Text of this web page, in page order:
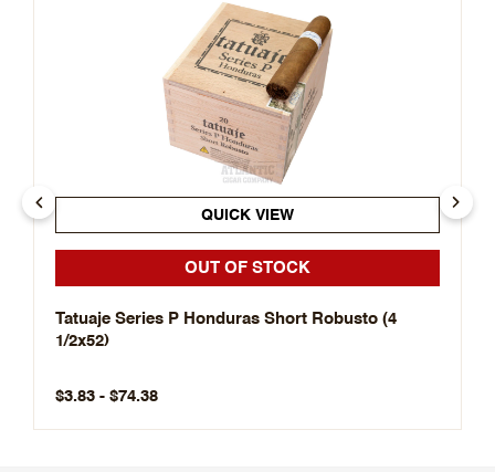
QUICK VIEW
OUT OF STOCK
Tatuaje Series P Honduras Short Robusto (4
1/2x52)
$3.83 - $74.38